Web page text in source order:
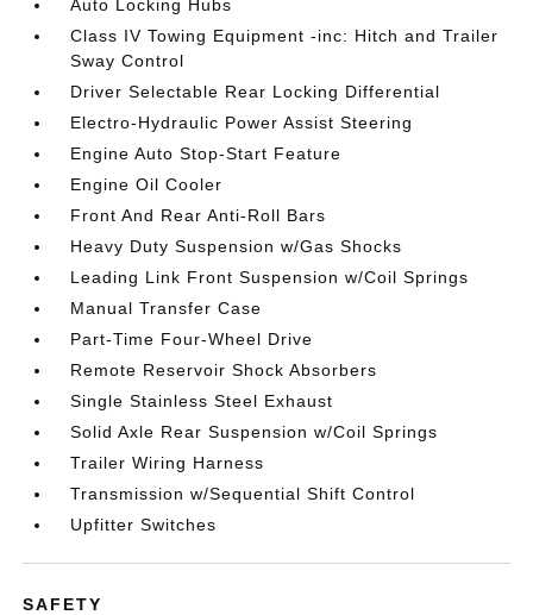
Auto Locking Hubs
Class IV Towing Equipment -inc: Hitch and Trailer
Sway Control
Driver Selectable Rear Locking Differential
Electro-Hydraulic Power Assist Steering
Engine Auto Stop-Start Feature
Engine Oil Cooler
Front And Rear Anti-Roll Bars
Heavy Duty Suspension w/Gas Shocks
Leading Link Front Suspension w/Coil Springs
Manual Transfer Case
Part-Time Four-Wheel Drive
Remote Reservoir Shock Absorbers
Single Stainless Steel Exhaust
Solid Axle Rear Suspension w/Coil Springs
Trailer Wiring Harness
Transmission w/Sequential Shift Control
Upfitter Switches
SAFETY